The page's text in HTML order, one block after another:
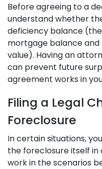
Before agreeing to a
understand whether
deficiency balance
mortgage balance
value). Having an
can prevent future
agreement works in
Filing a Legal
Foreclosure
In certain situations,
the foreclosure itself
work in the scenarios